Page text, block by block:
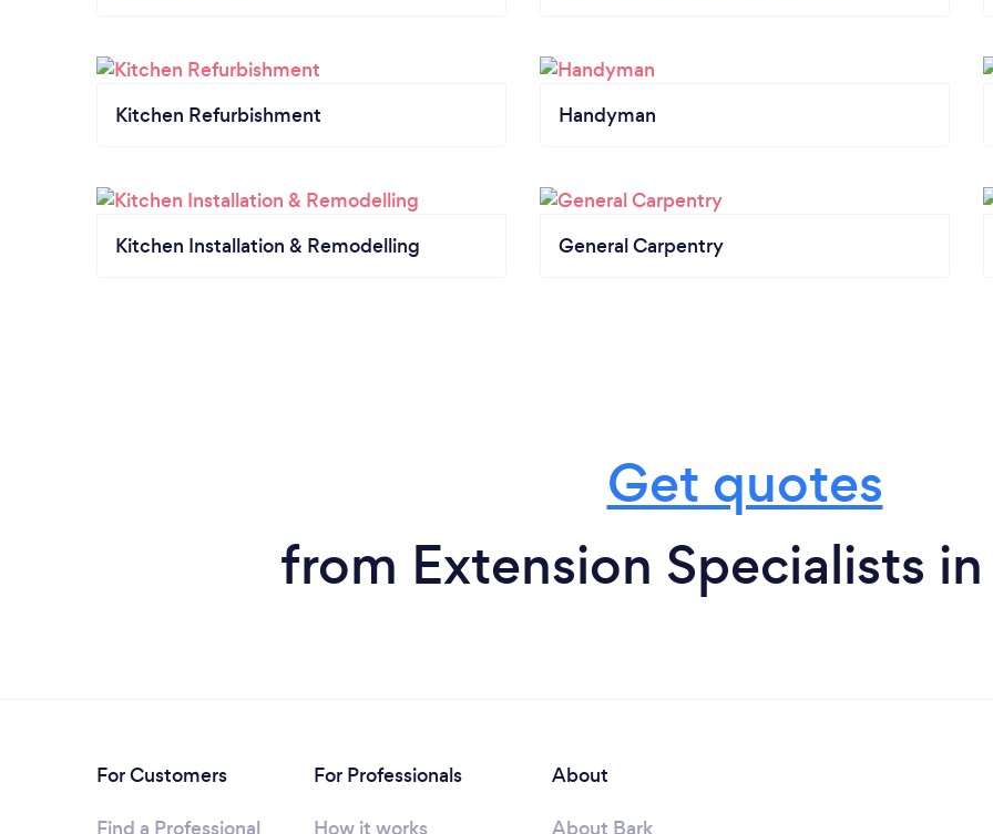
Kitchen Refurbishment Handyman
Kitchen Installation & Remodelling General Carpentry
Get quotes
from Extension Specialists
For Customers
For Professionals
About